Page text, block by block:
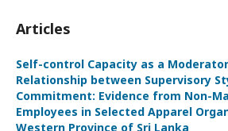
Articles
Self-control Capacity as a
Relationship between Supervisory
Commitment: Evidence from Non-
Employees in Selected Apparel
Western Province of Sri Lanka